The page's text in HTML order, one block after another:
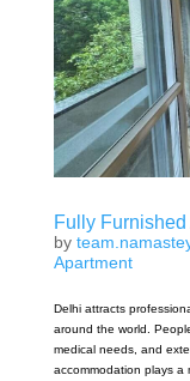
Fully
by
Apartment
Delhi attracts
around the world.
medical needs, and
accommodation plays a